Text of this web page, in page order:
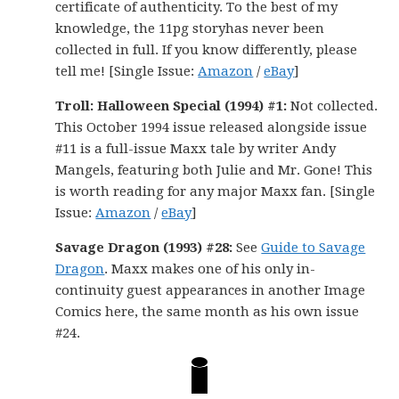
certificate of authenticity. To the best of my
knowledge, the 11pg storyhas never been
collected in full. If you know differently, please
tell me! [Single Issue:Amazon /eBay]
Troll: Halloween Special (1994) #1: Not collected.
This October 1994 issue released alongside issue
#11 is a full-issue Maxx tale by writer Andy
Mangels, featuring both Julie and Mr. Gone! This
is worth reading for any major Maxx fan. [Single
Issue:Amazon /eBay]
Savage Dragon (1993) #28: SeeGuide to Savage
Dragon. Maxx makes one of his only in-
continuity guest appearances in another Image
Comics here, the same month as his own issue
#24.